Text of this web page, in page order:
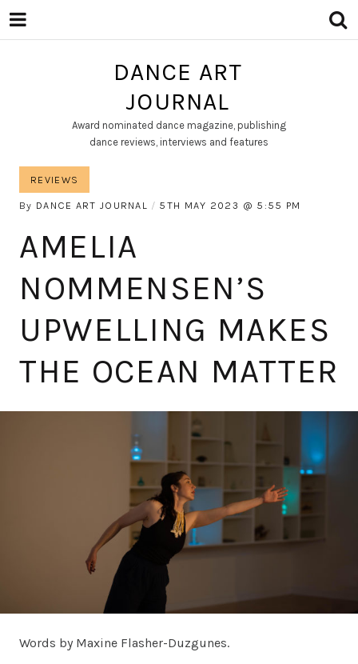
DANCE ART
JOURNAL
Award nominated dance magazine, publishing
dance reviews, interviews and features
REVIEWS
By DANCE ART JOURNAL 5TH MAY 2023 5:55 PM
AMELIA
NOMMENSEN’S
UPWELLING MAKES
THE OCEAN MATTER
Words by Maxine Flasher-Duzgunes.